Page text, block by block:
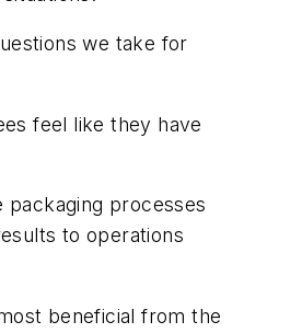
we take for
feel like they have
processes
to operations
beneficial from the